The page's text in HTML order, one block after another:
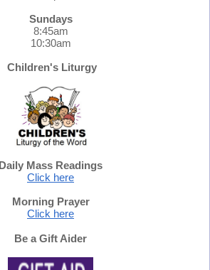
Sundays
8:45am
10:30am
Children's Liturgy
Daily Mass Readings
Click here
Morning Prayer
Click here
Be a Gift Aider